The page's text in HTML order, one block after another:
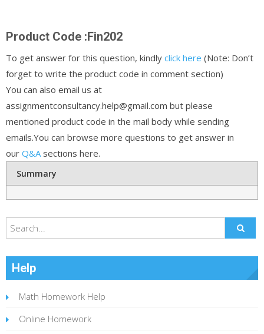
Product Code :Fin202
To get answer for this question, kindly click here (Note: Don’t
forget to write the product code in comment section)
You can also email us at
assignmentconsultancy.help@gmail.com but please
mentioned product code in the mail body while sending
emails.You can browse more questions to get answer in
our Q&A sections here.
Summary
Help
Math Homework Help
Online Homework